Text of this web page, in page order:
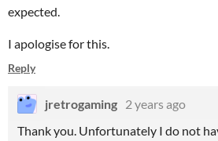
expected.
I apologise for this.
Reply
jretrogaming 2 years ago
Thank you. Unfortunately I do not